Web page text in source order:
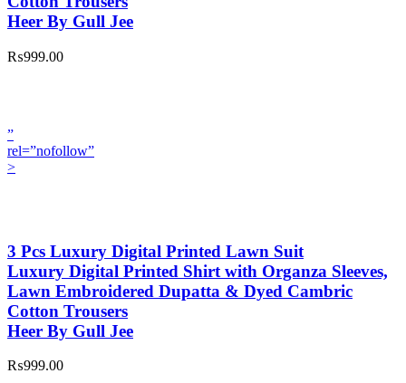
Heer By Gull Jee
₨999.00
”
rel=”nofollow”
>
3 Pcs Luxury Digital Printed Lawn Suit
Luxury Digital Printed Shirt with Organza Sleeves,
Lawn Embroidered Dupatta & Dyed Cambric
Cotton Trousers
Heer By Gull Jee
₨999.00